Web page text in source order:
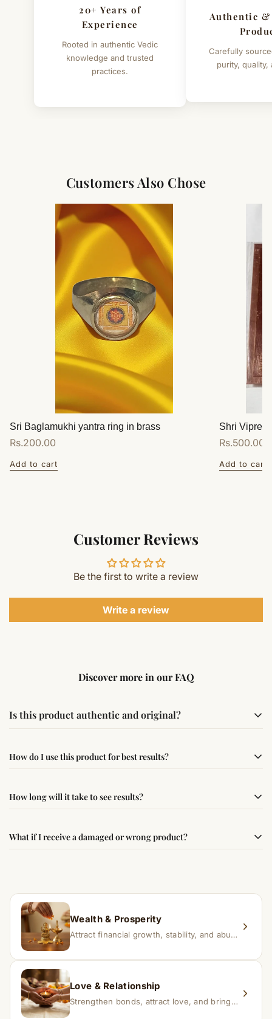
20+ Years of
Experience
Rooted in authentic Vedic
knowledge and trusted
practices.
Authentic
Carefully
purity, quality,
Customers Also Chose
Sri Baglamukhi yantra ring in brass
Regular
Rs.200.00
Add to cart
Shri
Regular
Rs.500.00
Add to cart
Customer Reviews
Be the first to write a review
Write a review
Discover more in our FAQ
Is this product authentic and original?
following traditional Vedic practices, ensuring
How do I use this product for best results?
best results, use it consistently with proper intent and
How long will it take to see results?
experience changes quickly, while for others it may take
What if I receive a damaged or wrong product?
replacement.
Wealth & Prosperity
Attract financial growth, stability, and abundance into your life.
Love & Relationship
Strengthen bonds, attract love, and bring harmony to relationships.